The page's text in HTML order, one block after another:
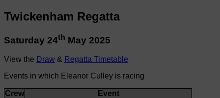
Twickenham Regatta
Saturday 24th May 2025
View the Draw & Regatta Timetable
Events in which Eleanor Culley is racing
Crew
Event